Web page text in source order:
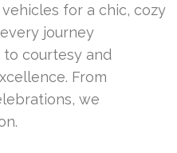
for a chic, cozy
journey
courtesy and
From
we